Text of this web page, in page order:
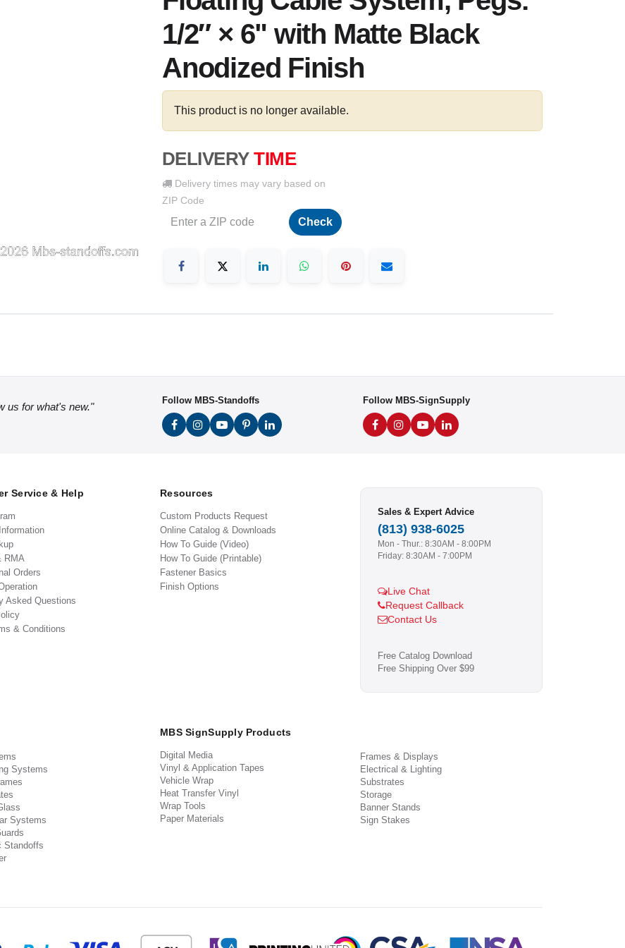
1/2″ × 6" with Matte Black
Anodized Finish
This product is no longer available.
DELIVERY TIME
Delivery times may vary based on
ZIP Code
Check
us for what's new."
Follow MBS-Standoffs Follow MBS-SignSupply
Service & Help
RMA
Orders
Asked Questions
& Conditions
Resources
Custom Products Request
Online Catalog & Downloads
How To Guide (Video)
How To Guide (Printable)
Fastener Basics
Finish Options
Sales & Expert Advice
(813) 938-6025
Mon - Thur.: 8:30AM - 8:00PM
Friday: 8:30AM - 7:00PM
Live Chat
Request Callback
Contact Us
Free Catalog Download
Free Shipping Over $99
Systems
Systems
Standoffs
MBS SignSupply Products
Digital Media
Vinyl & Application Tapes
Vehicle Wrap
Heat Transfer Vinyl
Wrap Tools
Paper Materials
Frames & Displays
Electrical & Lighting
Substrates
Storage
Banner Stands
Sign Stakes